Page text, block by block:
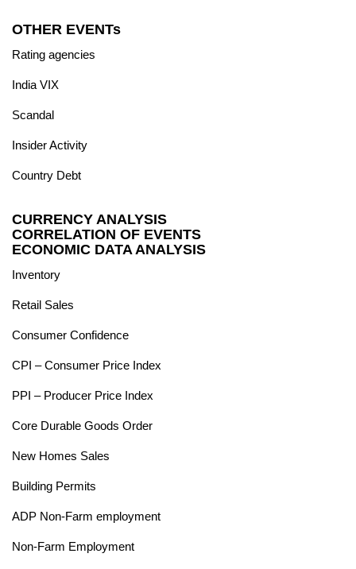
OTHER EVENTs
Rating agencies
India VIX
Scandal
Insider Activity
Country Debt
CURRENCY ANALYSIS
CORRELATION OF EVENTS
ECONOMIC DATA ANALYSIS
Inventory
Retail Sales
Consumer Confidence
CPI – Consumer Price Index
PPI – Producer Price Index
Core Durable Goods Order
New Homes Sales
Building Permits
ADP Non-Farm employment
Non-Farm Employment